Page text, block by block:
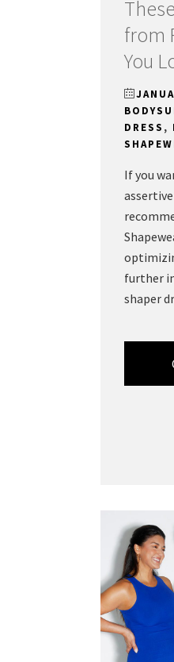
from
You
DRESS ,
If you
further
shaper